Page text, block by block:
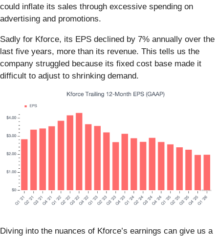
could inflate its sales through excessive spending on
advertising and promotions.
Sadly for Kforce, its EPS declined by 7% annually over the
last five years, more than its revenue. This tells us the
company struggled because its fixed cost base made it
difficult to adjust to shrinking demand.
Diving into the nuances of Kforce’s earnings can give us a